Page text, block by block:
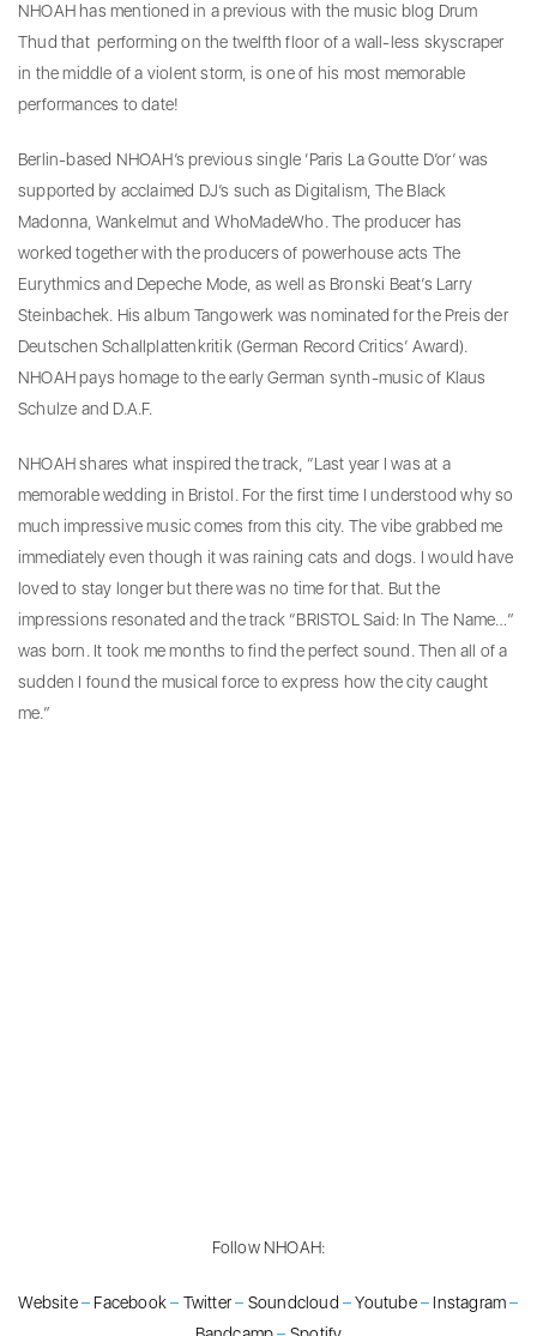
NHOAH has mentioned in a previous with the music blog Drum
Thud that performing on the twelfth floor of a wall-less skyscraper
in the middle of a violent storm, is one of his most memorable
performances to date!
Berlin-based NHOAH’s previous single ‘Paris La Goutte D’or’ was
supported by acclaimed DJ’s such as Digitalism, The Black
Madonna, Wankelmut and WhoMadeWho. The producer has
worked together with the producers of powerhouse acts The
Eurythmics and Depeche Mode, as well as Bronski Beat’s Larry
Steinbachek. His album Tangowerk was nominated for the Preis der
Deutschen Schallplattenkritik (German Record Critics’ Award).
NHOAH pays homage to the early German synth-music of Klaus
Schulze and D.A.F.
NHOAH shares what inspired the track, “Last year I was at a
memorable wedding in Bristol. For the first time I understood why so
much impressive music comes from this city. The vibe grabbed me
immediately even though it was raining cats and dogs. I would have
loved to stay longer but there was no time for that. But the
impressions resonated and the track “BRISTOL Said: In The Name…”
was born. It took me months to find the perfect sound. Then all of a
sudden I found the musical force to express how the city caught
me.”
Follow NHOAH:
Website– Facebook– Twitter– Soundcloud –Youtube– Instagram–